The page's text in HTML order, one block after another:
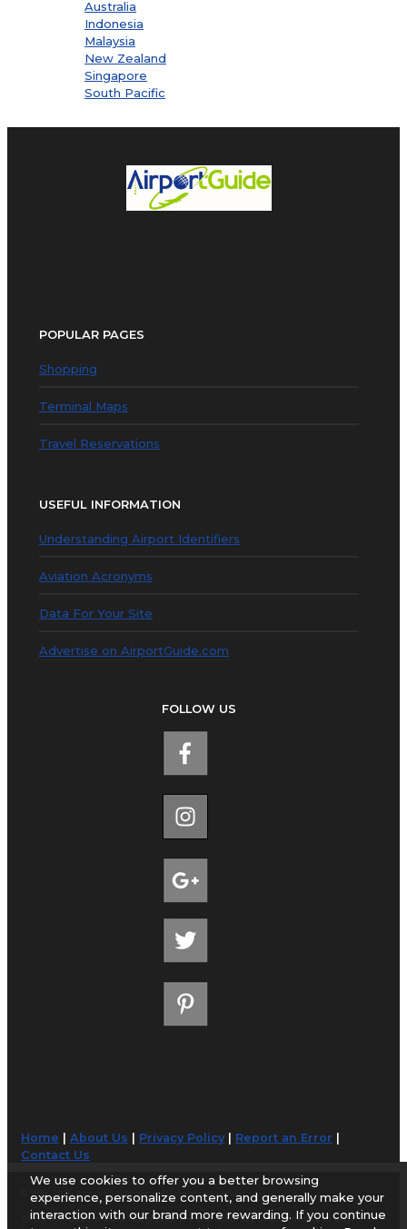
Australia
Indonesia
Malaysia
New Zealand
Singapore
South Pacific
POPULAR PAGES
Shopping
Terminal Maps
Travel Reservations
USEFUL INFORMATION
Understanding Airport Identifiers
Aviation Acronyms
Data For Your Site
Advertise on AirportGuide.com
FOLLOW US
Home |About Us Privacy Policy| Report an Error
Contact Us
© 1998-2026 AirportGuide.com. All rights reserved.
AirportGuide.com does not guarantee the accuracy or timeliness of any
We use cookies to offer you a better browsing
experience, personalize content, and generally make your
interaction with our brand more rewarding. If you continue